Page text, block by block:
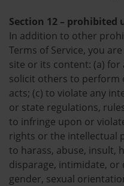
Section 12 – prohibited
In addition to other
Terms of Service, you
site or its content: (a)
solicit others to perform
acts; (c) to violate any
or state regulations,
to infringe upon or
rights or the intellectual
to harass, abuse, insult,
disparage, intimidate, or
gender, sexual